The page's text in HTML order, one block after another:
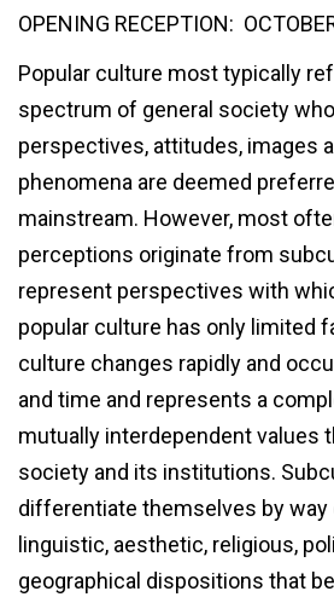
OPENING RECEPTION:
Popular culture most typically
spectrum of general society
perspectives, attitudes, images
phenomena are deemed
mainstream. However, most
perceptions originate from
represent perspectives with
popular culture has only limited
culture changes rapidly and
and time and represents a
mutually interdependent values
society and its institutions.
differentiate themselves by way
linguistic, aesthetic, religious,
geographical dispositions that